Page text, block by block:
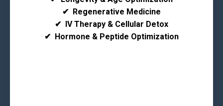
✔ Regenerative Medicine
✔ IV Therapy & Cellular Detox
✔ Hormone & Peptide Optimization